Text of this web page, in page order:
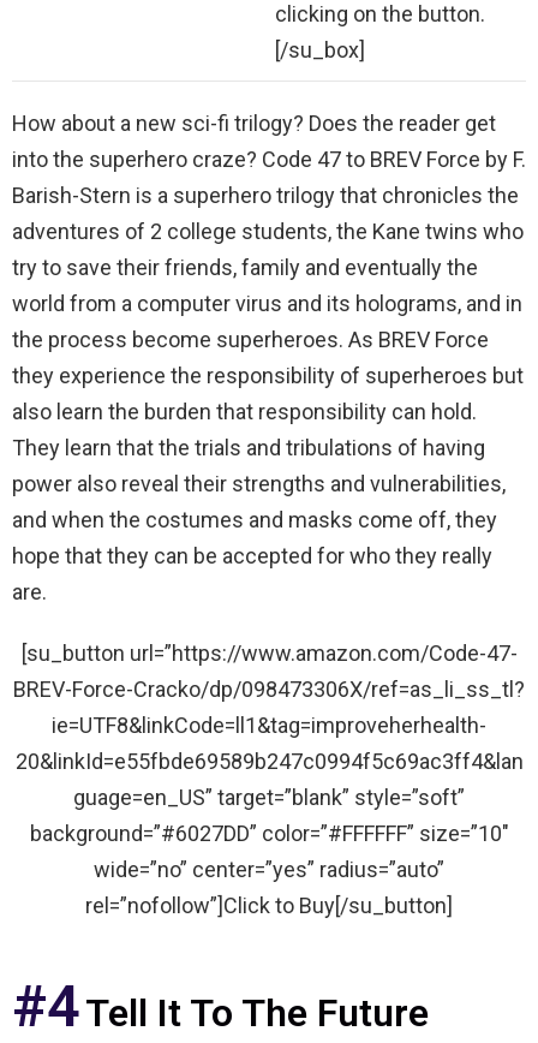
clicking on the button.
[/su_box]
How about a new sci-fi trilogy? Does the reader get
into the superhero craze? Code 47 to BREV Force by F.
Barish-Stern is a superhero trilogy that chronicles the
adventures of 2 college students, the Kane twins who
try to save their friends, family and eventually the
world from a computer virus and its holograms, and in
the process become superheroes. As BREV Force
they experience the responsibility of superheroes but
also learn the burden that responsibility can hold.
They learn that the trials and tribulations of having
power also reveal their strengths and vulnerabilities,
and when the costumes and masks come off, they
hope that they can be accepted for who they really
are.
[su_button url=”https://www.amazon.com/Code-47-
BREV-Force-Cracko/dp/098473306X/ref=as_li_ss_tl?
ie=UTF8&linkCode=ll1&tag=improveherhealth-
20&linkId=e55fbde69589b247c0994f5c69ac3ff4&lan
guage=en_US” target=”blank” style=”soft”
background=”#6027DD” color=”#FFFFFF” size=”10″
wide=”no” center=”yes” radius=”auto”
rel=”nofollow”]Click to Buy[/su_button]
#4Tell It To The Future